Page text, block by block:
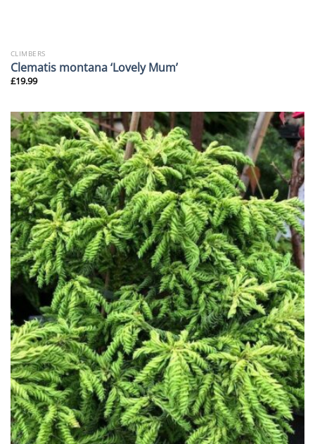
CLIMBERS
Clematis montana ‘Lovely Mum’
£19.99